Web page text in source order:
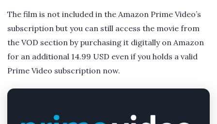
The film is not included in the Amazon Prime Video’s
subscription but you can still access the movie from
the VOD section by purchasing it digitally on Amazon
for an additional 14.99 USD even if you holds a valid
Prime Video subscription now.